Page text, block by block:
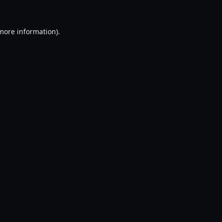
information).